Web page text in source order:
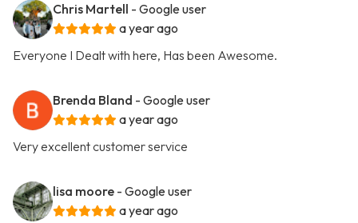
Chris Martell - Google user
a year ago
Everyone I Dealt with here, Has been Awesome.
Brenda Bland - Google user
a year ago
Very excellent customer service
lisa moore - Google user
a year ago